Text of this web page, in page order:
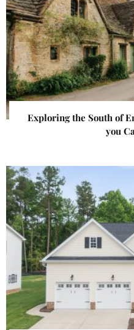
Exploring the South of
you